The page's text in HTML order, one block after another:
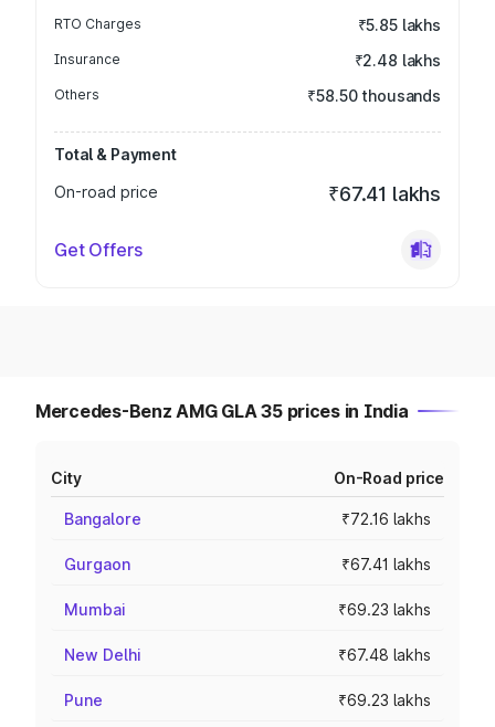
RTO Charges ₹5.85 lakhs
Insurance ₹2.48 lakhs
Others ₹58.50 thousands
Total & Payment
On-road price
₹67.41 lakhs
Get Offers
Mercedes-Benz AMG GLA 35 prices in India
City On-Road price
Bangalore ₹72.16 lakhs
Gurgaon ₹67.41 lakhs
Mumbai ₹69.23 lakhs
New Delhi ₹67.48 lakhs
Pune ₹69.23 lakhs